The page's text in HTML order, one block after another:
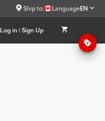
Ship to: LanguageEN
Log in | Sign Up